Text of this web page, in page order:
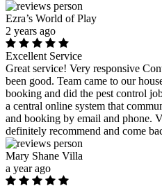
Ezra’s World of Play
2 years ago
Excellent Service
Great service! Very responsive
been good. Team came to our
booking and did the pest control
a central online system that
and booking by email and phone.
definitely recommend and come
Mary Shane Villa
a year ago